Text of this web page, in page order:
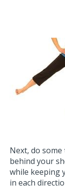
Next, do some
behind your
while keeping
in each